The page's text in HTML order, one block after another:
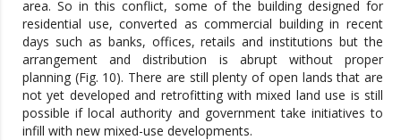
area. So in this conflict, some of the building designed for
residential use, converted as commercial building in recent
days such as banks, offices, retails and institutions but the
arrangement and distribution is abrupt without proper
planning (Fig. 10). There are still plenty of open lands that are
not yet developed and retrofitting with mixed land use is still
possible if local authority and government take initiatives to
infill with new mixed-use developments.